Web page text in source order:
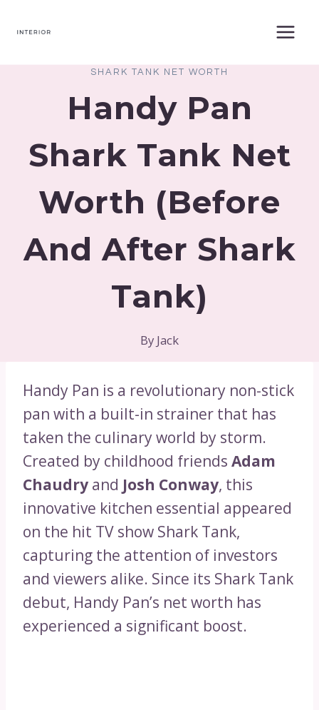
SHARK TANK NET WORTH
Handy Pan
Shark Tank Net
Worth (Before
And After Shark
Tank)
By Jack
Handy Pan is a revolutionary non-stick
pan with a built-in strainer that has
taken the culinary world by storm.
Created by childhood friends Adam
Chaudry and Josh Conway, this
innovative kitchen essential appeared
on the hit TV show Shark Tank,
capturing the attention of investors
and viewers alike. Since its Shark Tank
debut, Handy Pan’s net worth has
experienced a significant boost.